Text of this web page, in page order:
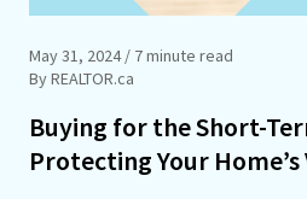
May 31, 2024/ 7 minute read
By REALTOR.ca
Buying for the Short-
Protecting Your Home’s